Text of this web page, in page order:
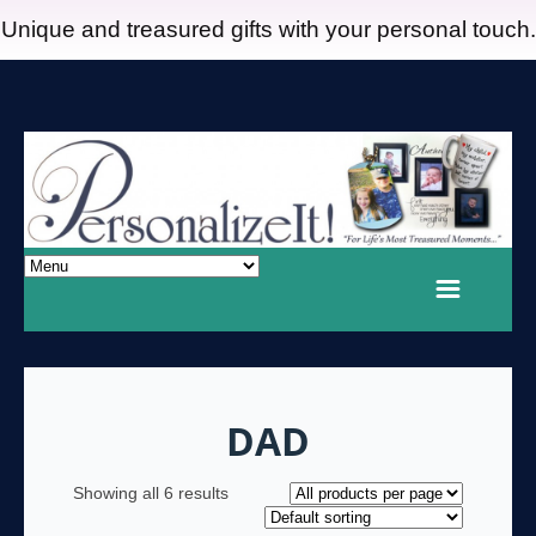
Unique and treasured gifts with your personal touch.
DAD
Showing all 6 results